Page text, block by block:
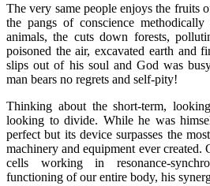
The very same people enjoys the fruits
the pangs of conscience
animals, the cuts down forests,
poisoned the air, excavated earth and
slips out of his soul and God was
man bears no regrets and self-pity!
Thinking about the short-term,
looking to divide. While he was
perfect but its device surpasses the
machinery and equipment ever
cells working in resonance-
functioning of our entire body, his